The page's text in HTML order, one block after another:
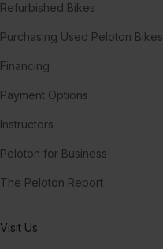
Refurbished Bikes
Purchasing Used Peloton Bikes
Financing
Payment Options
Instructors
Peloton for Business
The Peloton Report
Visit Us